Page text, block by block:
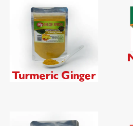
Turmeric Ginger